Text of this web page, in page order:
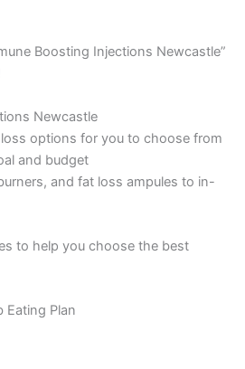
Boosting Injections Newcastle”
Newcastle
options for you to choose from
and budget
and fat loss ampules to in-
to help you choose the best
Eating Plan